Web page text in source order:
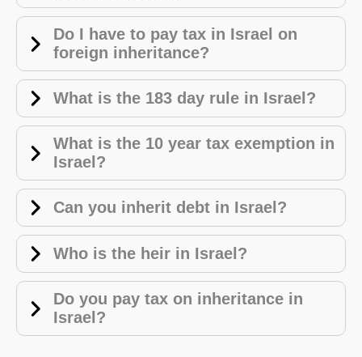
Do I have to pay tax in Israel on
foreign inheritance?
What is the 183 day rule in Israel?
What is the 10 year tax exemption in
Israel?
Can you inherit debt in Israel?
Who is the heir in Israel?
Do you pay tax on inheritance in
Israel?